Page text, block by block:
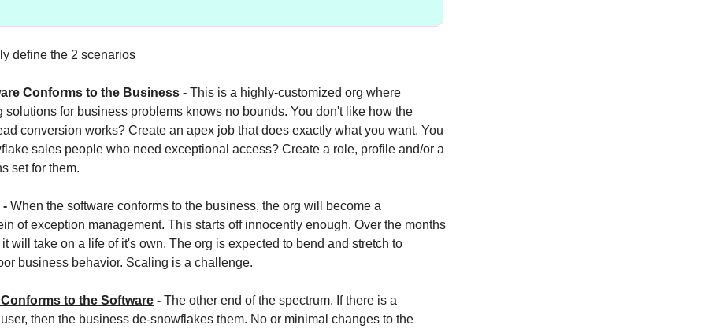
define the 2 scenarios
Conforms to the Business - This is a highly-customized org where
solutions for business problems knows no bounds. You don't like how the
conversion works? Create an apex job that does exactly what you want. You
sales people who need exceptional access? Create a role, profile and/or a
set for them.
- When the software conforms to the business, the org will become a
of exception management. This starts off innocently enough. Over the months
will take on a life of it's own. The org is expected to bend and stretch to
business behavior. Scaling is a challenge.
to the Software - The other end of the spectrum. If there is a
then the business de-snowflakes them. No or minimal changes to the